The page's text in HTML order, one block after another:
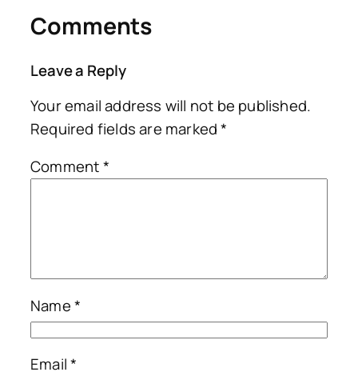
Comments
Leave a Reply
Your email address will not be published.
Required fields are marked*
Comment*
Name*
Email*